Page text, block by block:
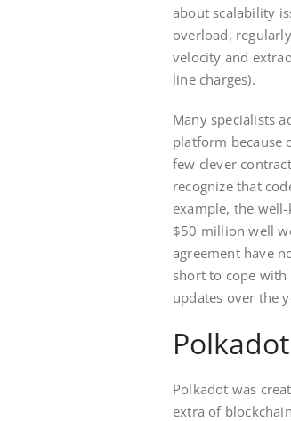
about scalability
overload,
velocity and
line charges).
Many specialists
platform because
few clever
recognize that
example, the
$50 million well
agreement have
short to cope
updates over the
Polkadot
Polkadot was
extra of